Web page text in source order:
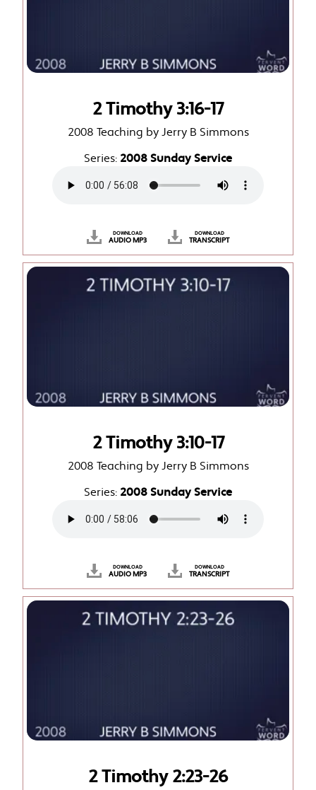
2 Timothy 3:16-17
2008 Teaching by Jerry B Simmons
Series: 2008 Sunday Service
DOWNLOAD
AUDIO MP3
DOWNLOAD
TRANSCRIPT
2 Timothy 3:10-17
2008 Teaching by Jerry B Simmons
Series: 2008 Sunday Service
DOWNLOAD
AUDIO MP3
DOWNLOAD
TRANSCRIPT
2 Timothy 2:23-26